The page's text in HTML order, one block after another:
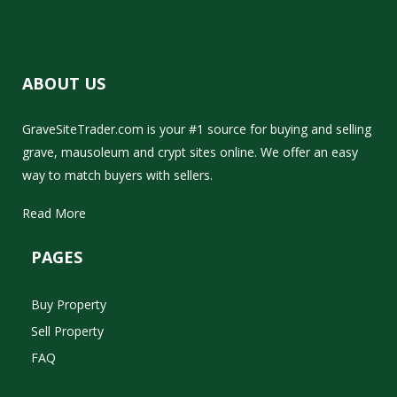
ABOUT US
GraveSiteTrader.com is your #1 source for buying and selling
grave, mausoleum and crypt sites online. We offer an easy
way to match buyers with sellers.
Read More
PAGES
Buy Property
Sell Property
FAQ